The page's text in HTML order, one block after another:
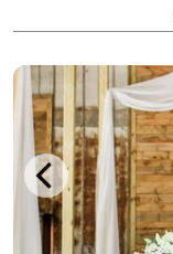
rolling hills of